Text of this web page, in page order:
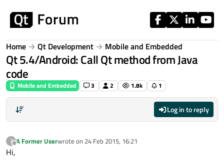
Home Qt Development Mobile and Embedded
Qt 5.4/Android: Call Qt method from Java
code
Mobile and Embedded 3 2 1.8k 1
Log in to reply
?
Offline
A Former Userwrote on 24 Feb 2015, 16:21
last edited by
Hi,